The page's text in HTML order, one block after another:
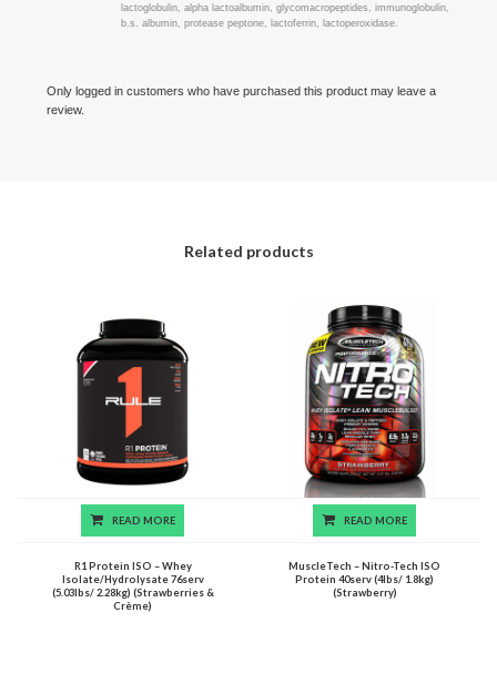
lactoglobulin, alpha lactoalbumin, glycomacropeptides, immunoglobulin,
b.s. albumin, protease peptone, lactoferrin, lactoperoxidase.
Only logged in customers who have purchased this product may leave a
review.
Related products
READ MORE
R1 Protein ISO – Whey
Isolate/Hydrolysate 76serv
(5.03lbs/ 2.28kg) (Strawberries &
Crème)
READ MORE
MuscleTech – Nitro-Tech ISO
Protein 40serv (4lbs/ 1.8kg)
(Strawberry)